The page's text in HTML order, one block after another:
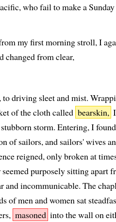
who fail to make a
my first morning stroll, I
changed from clear,
to driving sleet and mist.
of the cloth called bearskin,
storm. Entering, I
of sailors, and sailors' wives
reigned, only broken at
purposely sitting apart
and incommunicable. The
of men and women sat
masoned into the wall on